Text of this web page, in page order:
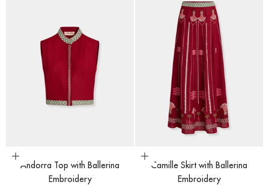
Choose options
Andorra Top with Ballerina
Embroidery
Choose options
Camille Skirt with Ballerina
Embroidery